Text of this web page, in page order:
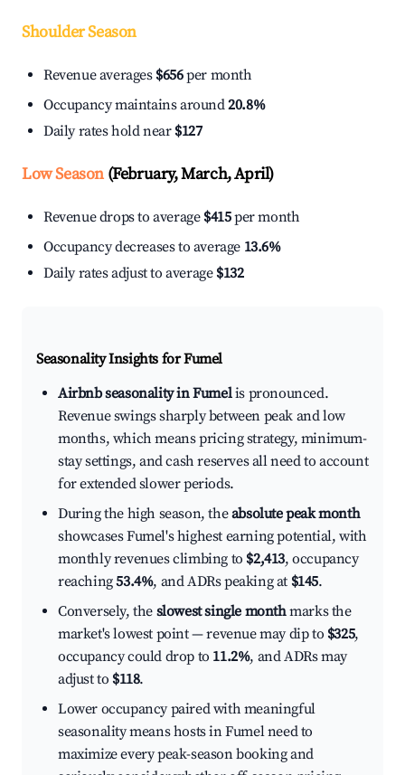
Shoulder Season
Revenue averages $656per month
Occupancy maintains around20.8%
Daily rates hold near $127
Low Season(February, March, April)
Revenue drops to average $415per month
Occupancy decreases to average 13.6%
Daily rates adjust to average $132
Seasonality Insights for Fumel
Airbnb seasonality in Fumelis pronounced.
Revenue swings sharply between peak and low
months, which means pricing strategy, minimum-
stay settings, and cash reserves all need to account
for extended slower periods.
During the high season, theabsolute peak month
showcases Fumel's highest earning potential, with
monthly revenues climbing to $2,413, occupancy
reaching53.4%, and ADRs peaking at $145.
Conversely, the slowest single monthmarks the
market's lowest point — revenue may dip to $325,
occupancy could drop to 11.2%, and ADRs may
adjust to $118.
Lower occupancy paired with meaningful
seasonality means hosts in Fumel need to
maximize every peak-season booking and